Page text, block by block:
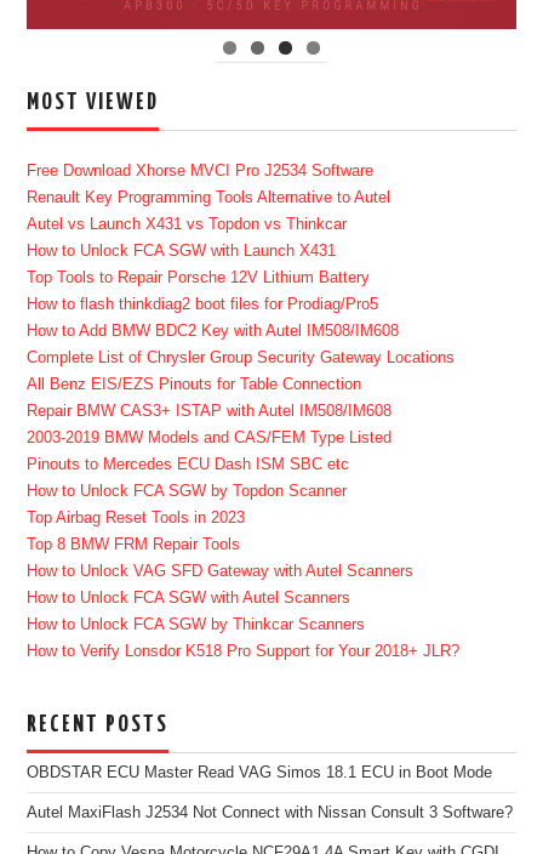
MOST VIEWED
Free Download Xhorse MVCI Pro J2534 Software
Renault Key Programming Tools Alternative to Autel
Autel vs Launch X431 vs Topdon vs Thinkcar
How to Unlock FCA SGW with Launch X431
Top Tools to Repair Porsche 12V Lithium Battery
How to flash thinkdiag2 boot files for Prodiag/Pro5
How to Add BMW BDC2 Key with Autel IM508/IM608
Complete List of Chrysler Group Security Gateway Locations
All Benz EIS/EZS Pinouts for Table Connection
Repair BMW CAS3+ ISTAP with Autel IM508/IM608
2003-2019 BMW Models and CAS/FEM Type Listed
Pinouts to Mercedes ECU Dash ISM SBC etc
How to Unlock FCA SGW by Topdon Scanner
Top Airbag Reset Tools in 2023
Top 8 BMW FRM Repair Tools
How to Unlock VAG SFD Gateway with Autel Scanners
How to Unlock FCA SGW with Autel Scanners
How to Unlock FCA SGW by Thinkcar Scanners
How to Verify Lonsdor K518 Pro Support for Your 2018+ JLR?
RECENT POSTS
OBDSTAR ECU Master Read VAG Simos 18.1 ECU in Boot Mode
Autel MaxiFlash J2534 Not Connect with Nissan Consult 3 Software?